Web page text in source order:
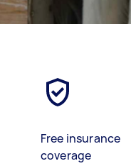
Free insurance
coverage